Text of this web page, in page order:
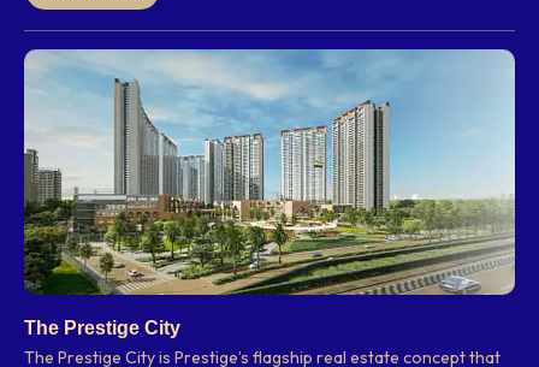
The Prestige City
The Prestige City is Prestige’s flagship real estate concept that